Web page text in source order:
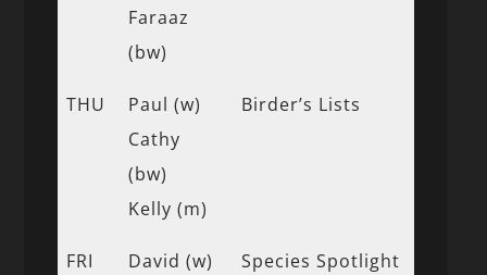
Faraaz
(bw)
THU
Paul (w)
Cathy
(bw)
Kelly (m)
Birder’s Lists
FRI
David (w)
Species Spotlight